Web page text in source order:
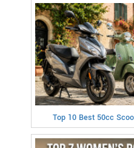
Top 10 Best 50cc